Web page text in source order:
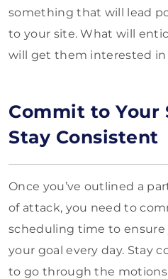
something that will lead
to your site. What will
will get them interested in
Commit to Your
Stay Consistent
Once you’ve outlined a
of attack, you need to
scheduling time to
your goal every day. Stay
to go through the